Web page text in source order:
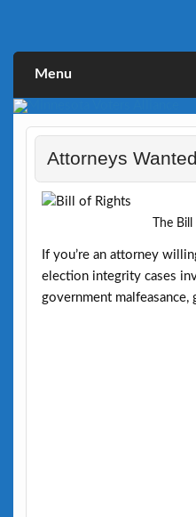
Menu
Attorneys Wanted
The
If you’re an attorney
election integrity cases
government